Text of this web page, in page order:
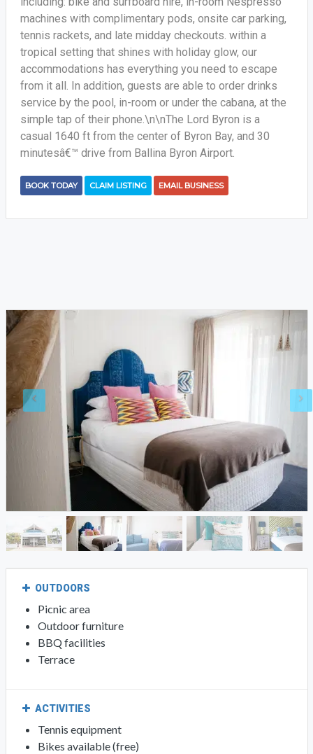
machines with complimentary pods, onsite car parking,
tennis rackets, and late midday checkouts. within a
tropical setting that shines with holiday glow, our
accommodations has everything you need to escape
from it all. In addition, guests are able to order drinks
service by the pool, in-room or under the cabana, at the
simple tap of their phone.\n\nThe Lord Byron is a
casual 1640 ft from the center of Byron Bay, and 30
minutesâ€™ drive from Ballina Byron Airport.
BOOK TODAY CLAIM LISTING EMAIL BUSINESS
OUTDOORS
Picnic area
Outdoor furniture
BBQ facilities
Terrace
ACTIVITIES
Tennis equipment
Bikes available (free)